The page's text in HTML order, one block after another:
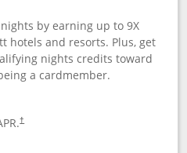
by earning up to 9X
hotels and resorts. Plus, get
nights credits toward
a cardmember.
†